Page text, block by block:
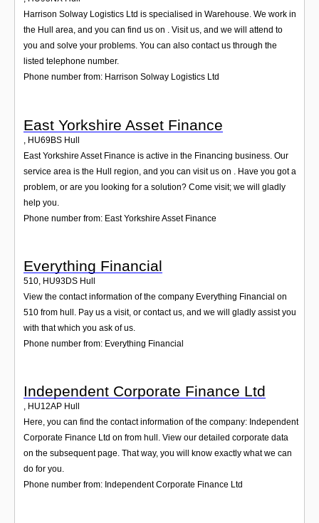
Harrison Solway Logistics Ltd is specialised in Warehouse. We work in
the Hull area, and you can find us on . Visit us, and we will attend to
you and solve your problems. You can also contact us through the
listed telephone number.
Phone number from: Harrison Solway Logistics Ltd
East Yorkshire Asset Finance
HU69BS Hull
East Yorkshire Asset Finance is active in the Financing business. Our
service area is the Hull region, and you can visit us on . Have you got a
problem, or are you looking for a solution? Come visit; we will gladly
help you.
Phone number from: East Yorkshire Asset Finance
Everything Financial
510, HU93DS Hull
View the contact information of the company Everything Financial on
510 from hull. Pay us a visit, or contact us, and we will gladly assist you
with that which you ask of us.
Phone number from: Everything Financial
Independent Corporate Finance Ltd
, HU12AP Hull
Here, you can find the contact information of the company: Independent
Corporate Finance Ltd on from hull. View our detailed corporate data
on the subsequent page. That way, you will know exactly what we can
do for you.
Phone number from: Independent Corporate Finance Ltd